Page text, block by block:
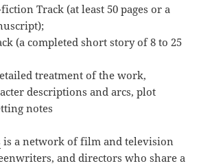
Track (at least 50 pages or a
(a completed short story of 8 to 25
treatment of the work,
descriptions and arcs, plot
notes
is a network of film and television
and directors who share a